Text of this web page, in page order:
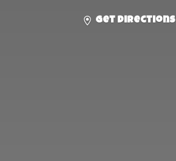
Get directions